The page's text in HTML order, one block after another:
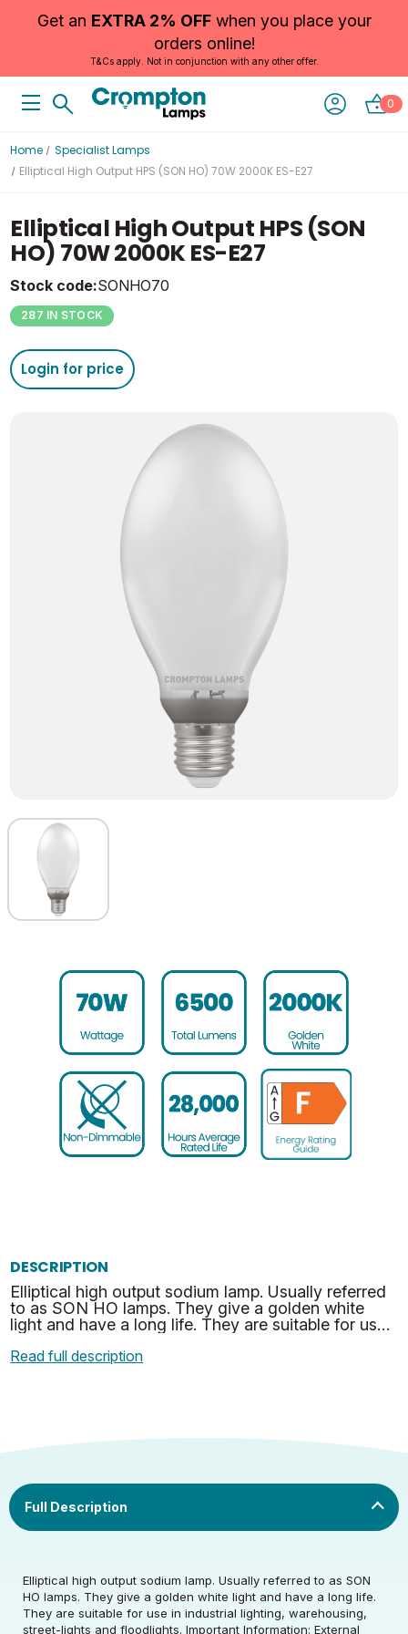
Get an EXTRA 2% OFFwhen you place your
orders online!
T&Cs apply. Not in conjunction with any other offer.
0
Home
Specialist Lamps
Elliptical High Output HPS (SON HO) 70W 2000K ES-E27
Elliptical High Output HPS (SON
HO) 70W 2000K ES-E27
Stock code:SONHO70
287 IN STOCK
Login for price
DESCRIPTION
Elliptical high output sodium lamp. Usually referred
to as SON HO lamps. They give a golden white
light and have a long life. They are suitable for use
Read full description
Elliptical high output sodium lamp. Usually referred to as SON
HO lamps. They give a golden white light and have a long life.
They are suitable for use in industrial lighting, warehousing,
street-lights and floodlights. Important Information: External
Rated Wattage (0.1W
Precision)
(lm)
6500
Rated Life (hrs) 28000
Precision)
70
Efficiency 93
Rated Total Lumens